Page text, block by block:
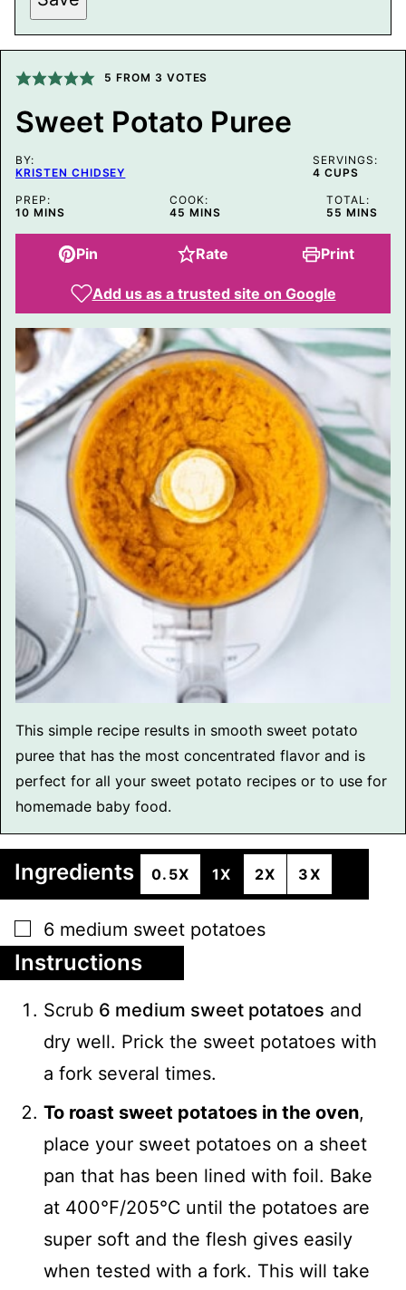
A
I
L
P
S
5 FROM 3 VOTES
Sweet Potato Puree
BY:
KRISTEN CHIDSEY
SERVINGS:
4 CUPS
PREP:
10MINUTES
MINS
COOK:
45 MINUTES
MINS
TOTAL:
55 MINUTES
MINS
Pin Rate Print
Add us as a trusted site on Google
This simple recipe results in smooth sweet potato
puree that has the most concentrated flavor and is
perfect for all your sweet potato recipes or to use for
homemade baby food.
Ingredients 0.5X 1X 2X 3X
▢
6 medium sweet potatoes
Instructions
Scrub 6 medium sweet potatoes and
dry well. Prick the sweet potatoes with
a fork several times.
To roast sweet potatoes in the oven,
place your sweet potatoes on a sheet
pan that has been lined with foil. Bake
at 400℉/205℃ until the potatoes are
super soft and the flesh gives easily
when tested with a fork. This will take